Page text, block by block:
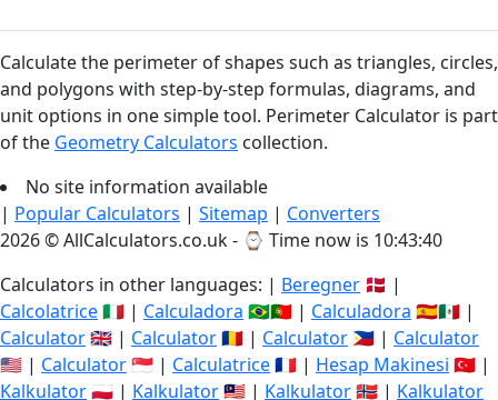
Calculate the perimeter of shapes such as triangles, circles,
and polygons with step-by-step formulas, diagrams, and
unit options in one simple tool. Perimeter Calculator is part
of the Geometry Calculators collection.
No site information available
| Popular Calculators | Sitemap | Converters
2026 © AllCalculators.co.uk - ⌚ Time now is 10:43:40
Calculators in other languages: | Beregner 🇩🇰 |
Calcolatrice🇮🇹 | Calculadora 🇧🇷🇵🇹 | Calculadora 🇪🇸🇲🇽 |
Calculator🇬🇧 | Calculator🇷🇴 | Calculator 🇵🇭 | Calculator
🇺🇸 | Calculator🇸🇬 | Calculatrice🇫🇷 | Hesap Makinesi 🇹🇷 |
Kalkulator🇵🇱 | Kalkulator🇲🇾 | Kalkulator🇳🇴 | Kalkulator